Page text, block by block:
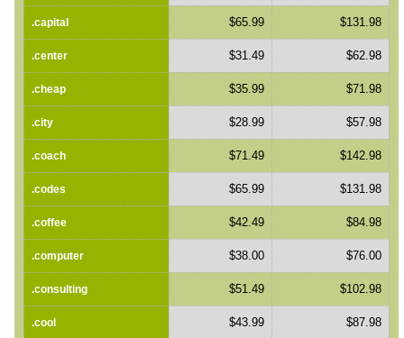
.capital $65.99 $131.98
.center $31.49 $62.98
.cheap $35.99 $71.98
.city $28.99 $57.98
.coach $71.49 $142.98
.codes $65.99 $131.98
.coffee $42.49 $84.98
.computer $38.00 $76.00
.consulting $51.49 $102.98
.cool $43.99 $87.98